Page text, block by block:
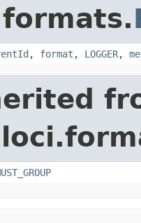
, format , LOGGER,